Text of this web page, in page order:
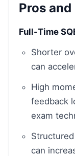
Pros and
Full-Time
Shorter
can
High
feedback
exam
can